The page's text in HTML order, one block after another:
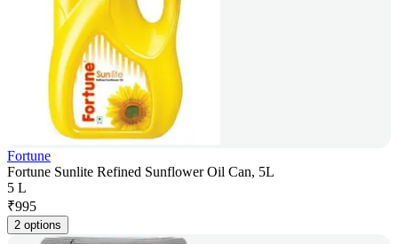
Fortune
Fortune Sunlite Refined Sunflower Oil Can, 5L
5 L
₹995
2 options